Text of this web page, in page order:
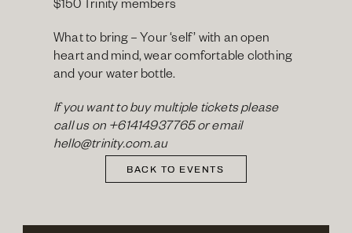
$150 Trinity members
What to bring – Your ‘self’ with an open
heart and mind, wear comfortable clothing
and your water bottle.
If you want to buy multiple tickets please
call us on +61414937765 or email
hello@trinity.com.au
BACK TO EVENTS